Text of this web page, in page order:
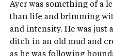
Ayer was something of a
than life and brimming
and intensity. He was just
ditch in an old mud and